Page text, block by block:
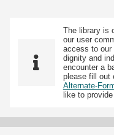
The library is
our user
access to our
dignity and
encounter a
please fill out
Alternate-
like to